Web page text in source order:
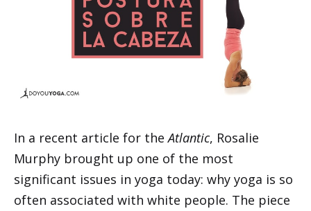
In a recent article for theAtlantic, Rosalie
Murphy brought up one of the most
significant issues in yoga today: why yoga is so
often associated with white people. The piece